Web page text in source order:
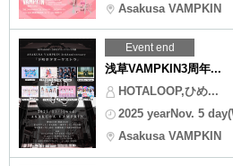
Asakusa VAMPKIN
Event end
浅草VAMPKIN3周年...
HOTALOOP,ひめ...
2025 yearNov. 5
Asakusa VAMPKIN